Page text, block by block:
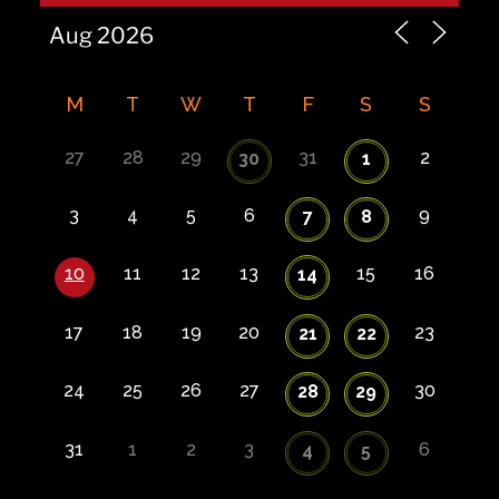
M T W T F S S
27 28 29 30 31 1 2
3 4 5 6 7 8 9
10 11 12 13 14 15 16
17 18 19 20 21 22 23
24 25 26 27 28 29 30
31 1 2 3 4 5 6